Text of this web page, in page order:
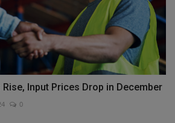
Input Prices Drop in December
0